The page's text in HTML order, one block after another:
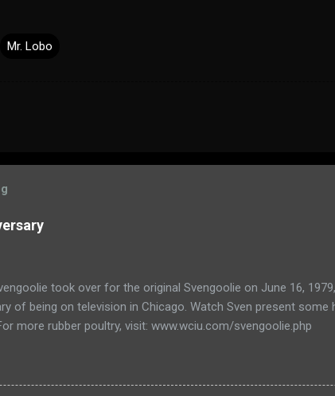
Mr. Lobo
took over for the original Svengoolie on June 16,
of being on television in Chicago. Watch Sven present
more rubber poultry, visit: www.wciu.com/svengoolie.php